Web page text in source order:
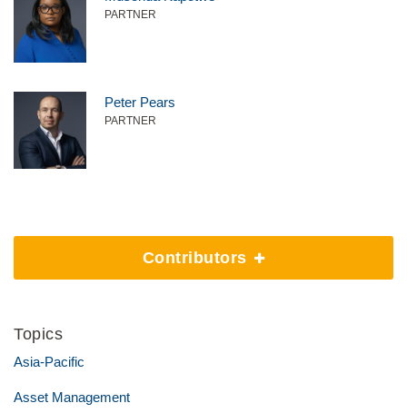
PARTNER
Peter Pears
PARTNER
Contributors
Topics
Asia-Pacific
Asset Management